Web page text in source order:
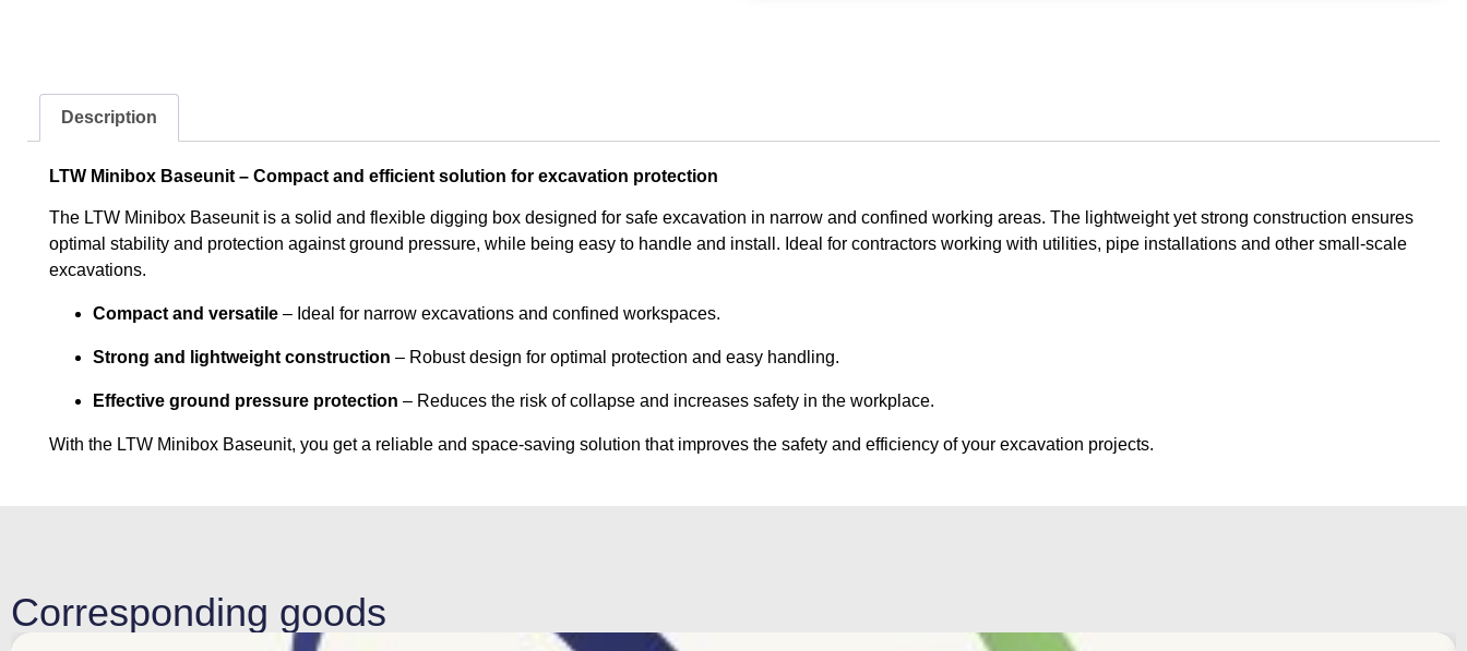
Description
LTW Minibox Baseunit – Compact and efficient solution for excavation protection
The LTW Minibox Baseunit is a solid and flexible digging box designed for safe excavation in narrow and confined working areas. The lightweight yet strong construction ensures
optimal stability and protection against ground pressure, while being easy to handle and install. Ideal for contractors working with utilities, pipe installations and other small-scale
excavations.
Compact and versatile – Ideal for narrow excavations and confined workspaces.
Strong and lightweight construction – Robust design for optimal protection and easy handling.
Effective ground pressure protection – Reduces the risk of collapse and increases safety in the workplace.
With the LTW Minibox Baseunit, you get a reliable and space-saving solution that improves the safety and efficiency of your excavation projects.
Corresponding goods